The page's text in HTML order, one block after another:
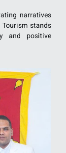
narratives
stands
and positive